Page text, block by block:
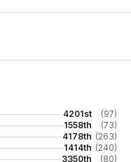
4201st
(97)
1558th
(73)
4178th (263)
1414th (240)
3350th (80)